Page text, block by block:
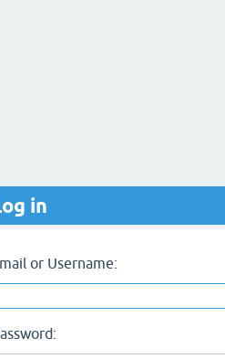
in
or Username: